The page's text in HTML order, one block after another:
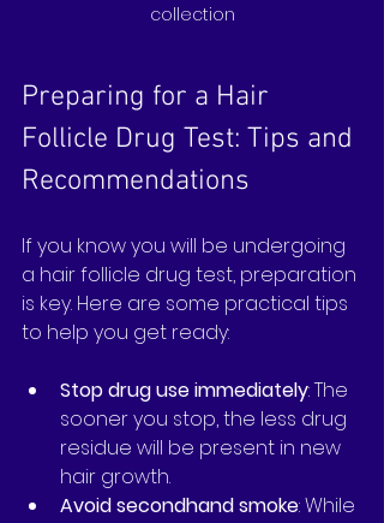
collection
Preparing for a Hair
Follicle Drug Test: Tips and
Recommendations
If you know you will be undergoing
a hair follicle drug test, preparation
is key. Here are some practical tips
to help you get ready:
Stop drug use immediately: The
sooner you stop, the less drug
residue will be present in new
hair growth.
Avoid secondhand smoke: While